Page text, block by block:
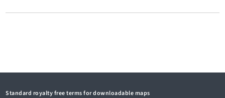
Standard royalty free terms for downloadable maps